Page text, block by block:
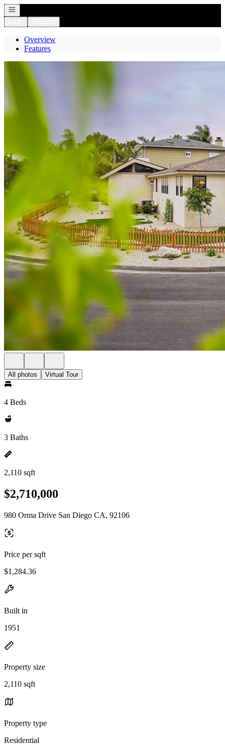
Open navigation
Overview
Features
All photos Virtual Tour
4 Beds
3 Baths
2,110 sqft
$2,710,000
980 Orma Drive San Diego CA, 92106
Price per sqft
$1,284.36
Built in
1951
Property size
2,110 sqft
Property type
Residential